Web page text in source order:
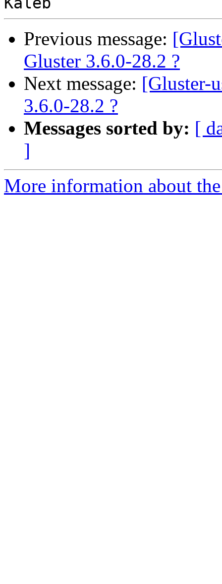
Previous message:
Gluster 3.6.0-28.2 ?
Next message: [Gluster-
3.6.0-28.2 ?
Messages sorted by: [
]
More information about